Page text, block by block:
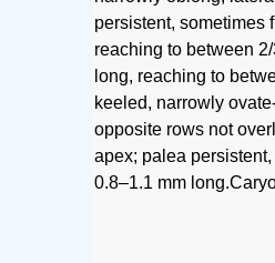
persistent, sometimes
reaching to between
long, reaching to
keeled, narrowly
opposite rows not
apex; palea
0.8–1.1 mm